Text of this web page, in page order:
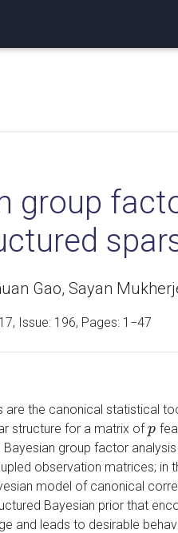
group
Gao, Sayan
17, Issue: 196, Pages: 1−47
are the canonical statistical
structure for a matrix ofp
p
group factor
observation matrices; in
model of canonical
Bayesian prior that
and leads to desirable